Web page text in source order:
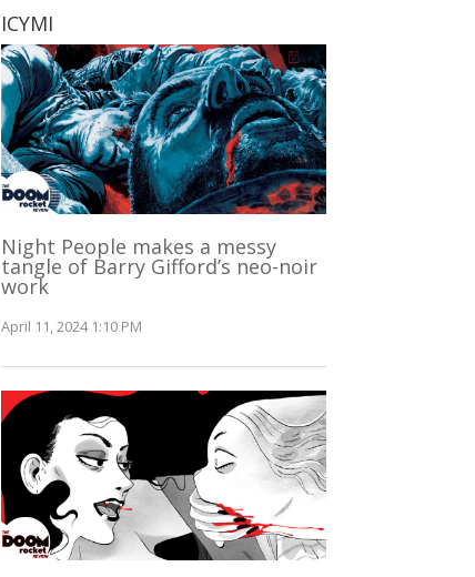
ICYMI
Night People makes a messy
tangle of Barry Gifford’s neo-noir
work
April 11, 2024 1:10 PM